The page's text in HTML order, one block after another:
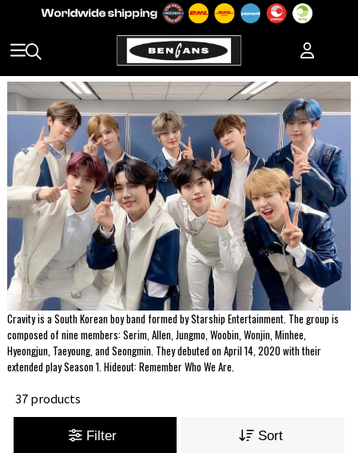
Cravity is a South Korean boy band formed by Starship Entertainment. The group is
composed of nine members: Serim, Allen, Jungmo, Woobin, Wonjin, Minhee,
Hyeongjun, Taeyoung, and Seongmin. They debuted on April 14, 2020 with their
extended play Season 1. Hideout: Remember Who We Are.
37 products
Filter Sort